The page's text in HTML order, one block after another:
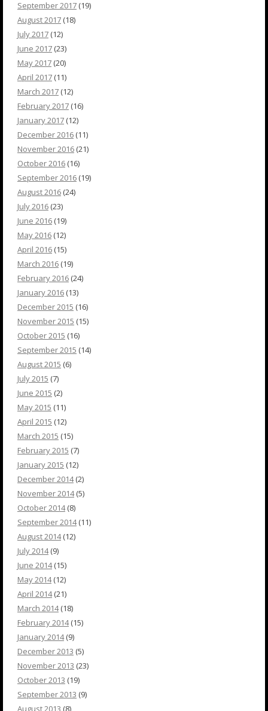
September 2017 (19)
August 2017 (18)
July 2017 (12)
June 2017 (23)
May 2017 (20)
April 2017 (11)
March 2017 (12)
February 2017 (16)
January 2017 (12)
December 2016 (11)
November 2016 (21)
October 2016 (16)
September 2016 (19)
August 2016 (24)
July 2016 (23)
June 2016 (19)
May 2016 (12)
April 2016 (15)
March 2016 (19)
February 2016 (24)
January 2016 (13)
December 2015 (16)
November 2015 (15)
October 2015 (16)
September 2015 (14)
August 2015 (6)
July 2015 (7)
June 2015 (2)
May 2015 (11)
April 2015 (12)
March 2015 (15)
February 2015 (7)
January 2015 (12)
December 2014(2)
November 2014(5)
October 2014(8)
September 2014(11)
August 2014(12)
July 2014(9)
June 2014(15)
May 2014(12)
April 2014(21)
March 2014(18)
February 2014(15)
January 2014(9)
December 2013 (5)
November 2013 (23)
October 2013 (19)
September 2013 (9)
August 2013 (8)